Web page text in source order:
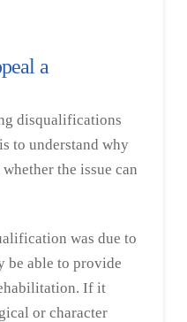
a
disqualifications
to understand why
the issue can
was due to
be able to provide
If it
or character